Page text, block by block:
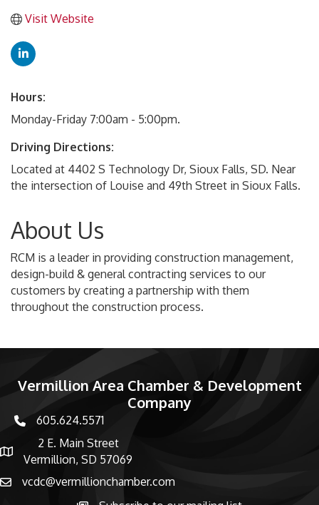
Visit Website
Hours:
Monday-Friday 7:00am - 5:00pm.
Driving Directions:
Located at 4402 S Technology Dr, Sioux Falls, SD. Near
the intersection of Louise and 49th Street in Sioux Falls.
About Us
RCM is a leader in providing construction management,
design-build & general contracting services to our
customers by creating a partnership with them
throughout the construction process.
Vermillion Area Chamber & Development
Company
phone number
605.624.5571
map and address
2 E. Main Street
Vermillion, SD 57069
emailvcdc@vermillionchamber.com